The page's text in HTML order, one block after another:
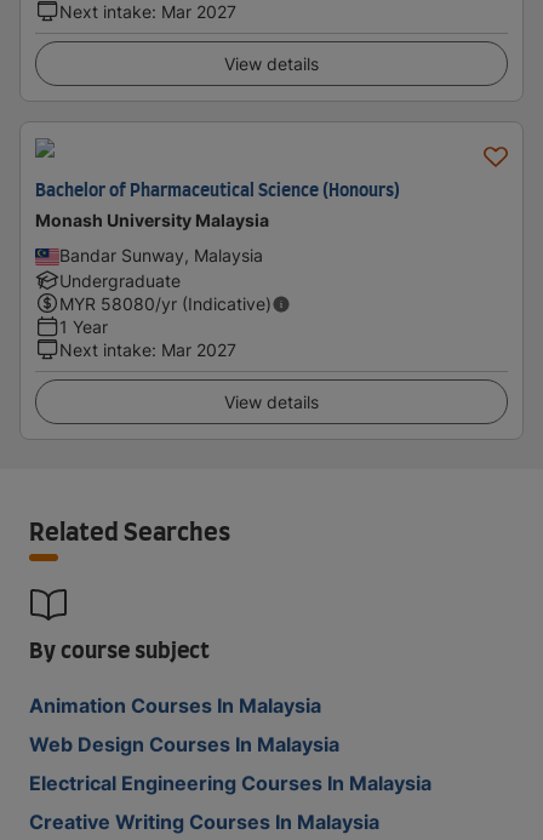
Next intake: Mar 2027
View details
Bachelor of Pharmaceutical Science (Honours)
Monash University Malaysia
Bandar Sunway, Malaysia
Undergraduate
MYR 58080/yr (Indicative)
1 Year
Next intake: Mar 2027
View details
Related Searches
By course subject
Animation Courses In Malaysia
Web Design Courses In Malaysia
Electrical Engineering Courses In Malaysia
Creative Writing Courses In Malaysia